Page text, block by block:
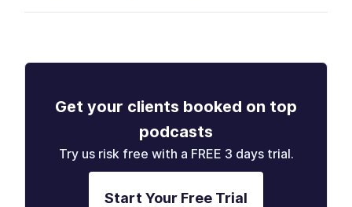
Get your clients booked on top
podcasts
Try us risk free with a FREE 3 days trial.
Start Your Free Trial